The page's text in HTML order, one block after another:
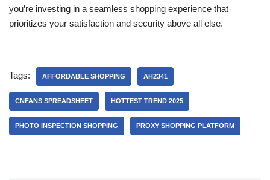
you’re investing in a seamless shopping experience that
prioritizes your satisfaction and security above all else.
Tags: AFFORDABLE SHOPPING AH2341
CNFANS SPREADSHEET HOTTEST TREND 2025
PHOTO INSPECTION SHOPPING PROXY SHOPPING PLATFORM